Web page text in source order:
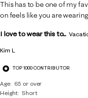
Reviews
Kim L
TOP 1000 CONTRIBUTOR
Age
65 or over
Height Short
This has to be one of my
on feels like you are
I love to wear this to...